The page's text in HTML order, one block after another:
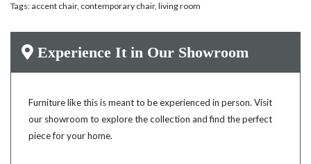
Tags: accent chair, contemporary chair, living room
Experience It in Our Showroom
Furniture like this is meant to be experienced in person. Visit
our showroom to explore the collection and find the perfect
piece for your home.